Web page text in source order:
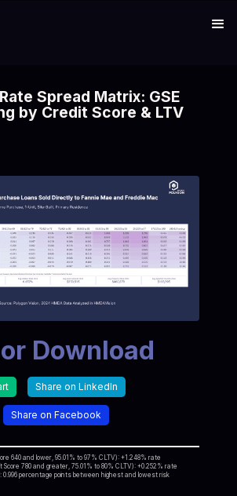
Spread Matrix: GSE
by Credit Score & LTV
Download
Share on LinkedIn
Share on Facebook
640 and lower, 95.01% to 97% CLTV): +1.248% rate
Score 780 and greater, 75.01% to 80% CLTV): +0.252% rate
percentage points between highest and lowest risk